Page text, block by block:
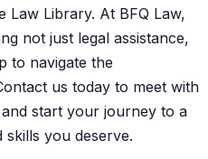
Law Library. At BFQ Law,
not just legal assistance,
to navigate the
us today to meet with
start your journey to a
you deserve.